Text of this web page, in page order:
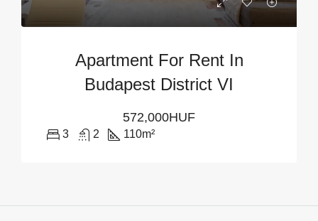
Apartment For Rent In
Budapest District VI
572,000HUF
3 2 110m²